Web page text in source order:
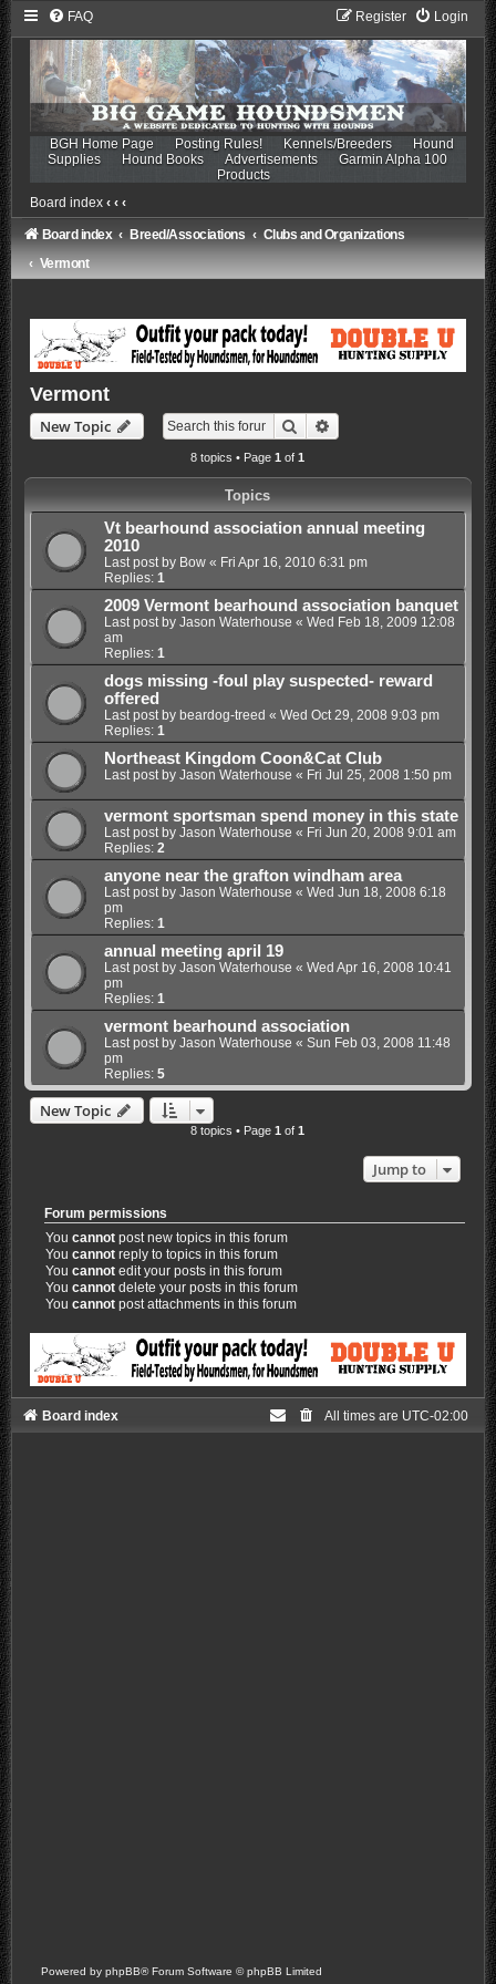
FAQ Login
Register
BGH Home Page Posting Rules! Kennels/Breeders
Hound
Supplies
Hound Books Advertisements
Garmin Alpha 100
Products
Board index ‹ ‹ ‹
Board index Breed/Associations
Clubs and Organizations
Vermont
Vermont
New Topic Search
8 topics • Page1 of1
Topics
Vt bearhound association annual meeting
2010
Last post by Bow« Fri Apr 16, 2010 6:31 pm
Replies: 1
2009 Vermont bearhound association banquet
Last post by Jason Waterhouse « Wed Feb 18, 2009 12:08
am
Replies: 1
dogs missing -foul play suspected- reward
offered
Last post by beardog-treed « Wed Oct 29, 2008 9:03 pm
Replies: 1
Northeast Kingdom Coon&Cat Club
Last post by Jason Waterhouse « Fri Jul 25, 2008 1:50 pm
vermont sportsman spend money in this state
Last post by Jason Waterhouse « Fri Jun 20, 2008 9:01 am
Replies: 2
anyone near the grafton windham area
Last post by Jason Waterhouse « Wed Jun 18, 2008 6:18
pm
Replies: 1
annual meeting april 19
Last post by Jason Waterhouse « Wed Apr 16, 2008 10:41
pm
Replies: 1
vermont bearhound association
Last post by Jason Waterhouse « Sun Feb 03, 2008 11:48
pm
Replies: 5
New Topic
8 topics • Page1 of1
Jump to
Forum permissions
Youcannot post new topics in this forum
Youcannot reply to topics in this forum
Youcannot edit your posts in this forum
Youcannot delete your posts in this forum
Youcannot post attachments in this forum
Board index All times are UTC-02:00
Powered by phpBB® Forum Software © phpBB Limited